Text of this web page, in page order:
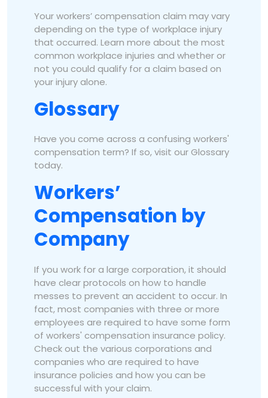
Your workers’ compensation claim may vary
depending on the type of workplace injury
that occurred. Learn more about the most
common workplace injuries and whether or
not you could qualify for a claim based on
your injury alone.
Glossary
Have you come across a confusing workers'
compensation term? If so, visit our Glossary
today.
Workers’
Compensation by
Company
If you work for a large corporation, it should
have clear protocols on how to handle
messes to prevent an accident to occur. In
fact, most companies with three or more
employees are required to have some form
of workers' compensation insurance policy.
Check out the various corporations and
companies who are required to have
insurance policies and how you can be
successful with your claim.